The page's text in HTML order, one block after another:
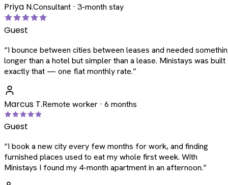
Priya N.Consultant · 3-month stay
Guest
“I bounce between cities between leases and needed
longer than a hotel but simpler than a lease. Ministays was
exactly that — one flat monthly rate.”
Marcus T.Remote worker · 6 months
Guest
“I book a new city every few months for work, and finding
furnished places used to eat my whole first week. With
Ministays I found my 4-month apartment in an afternoon.”